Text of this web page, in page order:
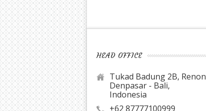
HEAD OFFICE
Tukad Badung 2B, Renon
Denpasar - Bali,
Indonesia
+62 87777100999